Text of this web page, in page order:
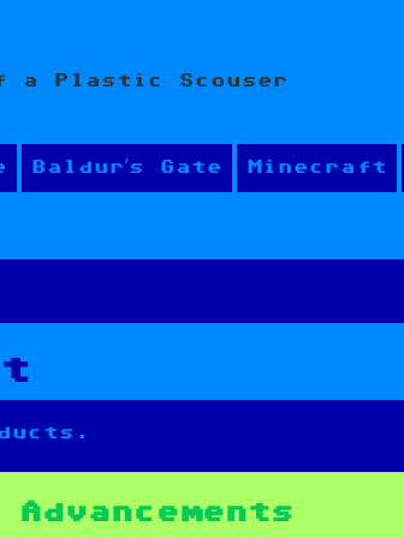
a Plastic Scouser
Baldur’s Gate Minecraft